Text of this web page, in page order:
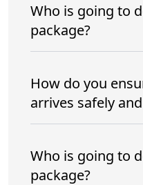
Who is going to
package?
How do you
arrives safely
Who is going to
package?